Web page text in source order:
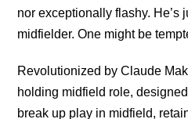
nor exceptionally flashy. He’s
midfielder. One might be
Revolutionized by Claude
holding midfield role,
break up play in midfield,